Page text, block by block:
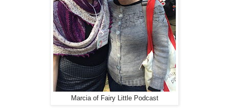
Marcia of Fairy Little Podcast